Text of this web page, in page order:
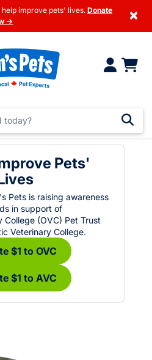
help improve pets' lives. Donate
→
×
Pets'
Pets is raising awareness
in support of
College (OVC) Pet Trust
Veterinary College.
$1 to OVC
$1 to AVC